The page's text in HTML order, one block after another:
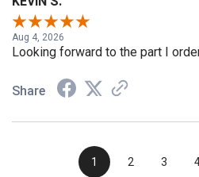
KEVIN S.
Aug 4, 2026
Looking forward to the part I
Share
1 2 3 4